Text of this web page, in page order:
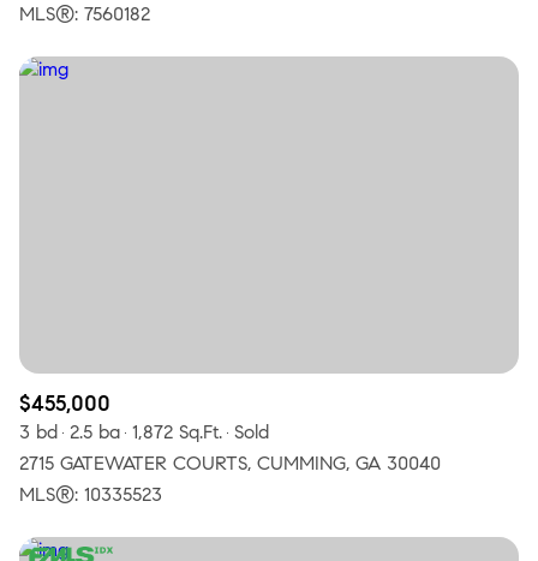
MLS®: 7560182
$455,000
3 bd 2.5 ba 1,872 Sq.Ft. Sold
2715 GATEWATER COURTS, CUMMING, GA 30040
MLS®: 10335523